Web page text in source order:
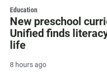
Education
New preschool
Unified finds
life
8 hours ago